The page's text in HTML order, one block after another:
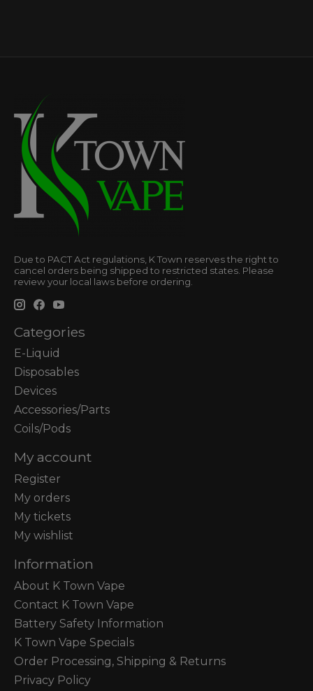
Due to PACT Act regulations, K Town reserves the right to
cancel orders being shipped to restricted states. Please
review your local laws before ordering.
Categories
E-Liquid
Disposables
Devices
Accessories/Parts
Coils/Pods
My account
Register
My orders
My tickets
My wishlist
Information
About K Town Vape
Contact K Town Vape
Battery Safety Information
K Town Vape Specials
Order Processing, Shipping & Returns
Privacy Policy